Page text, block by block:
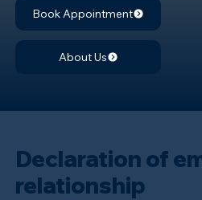
Book Appointment
About Us
Declaration of
relationship